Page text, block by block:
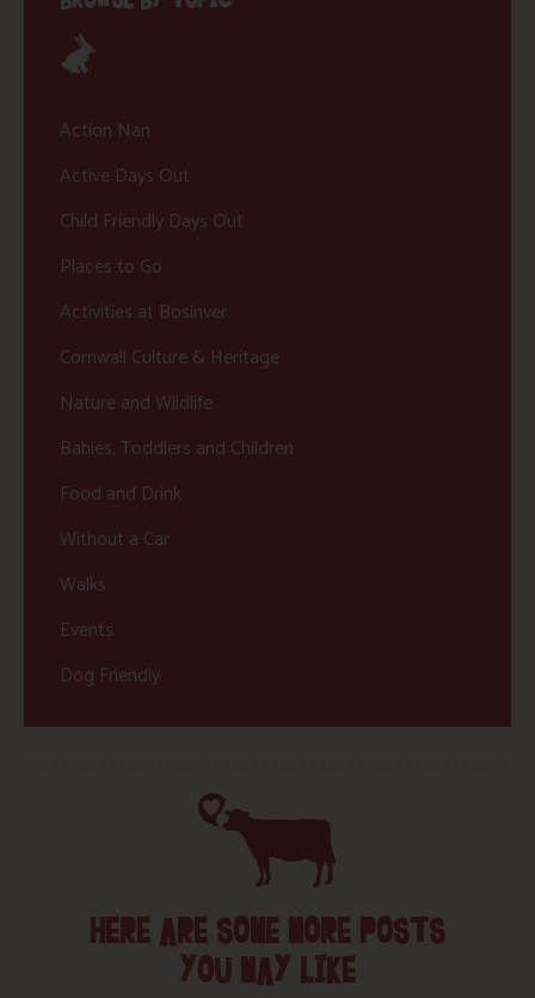
Action Nan
Active Days Out
Child Friendly Days Out
Places to Go
Activities at Bosinver
Cornwall Culture & Heritage
Nature and Wildlife
Babies, Toddlers and Children
Food and Drink
Without a Car
Walks
Events
Dog Friendly
HERE ARE SOME MORE POSTS
YOU MAY LIKE